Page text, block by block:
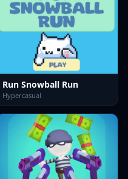
Run Snowball Run
Hypercasual